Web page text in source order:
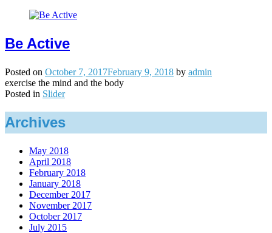
Be Active
Posted on October 7, 2017February 9, 2018 by admin
exercise the mind and the body
Posted in Slider
Archives
May 2018
April 2018
February 2018
January 2018
December 2017
November 2017
October 2017
July 2015